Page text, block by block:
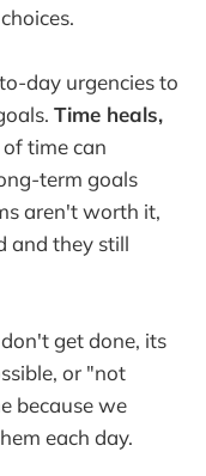
day urgencies to
Time heals,
time can
term goals
aren't worth it,
and they still
get done, its
or "not
because we
each day.